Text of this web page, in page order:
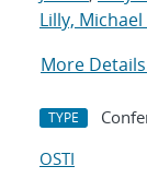
Lilly, Michael
More Details
TYPE
OSTI